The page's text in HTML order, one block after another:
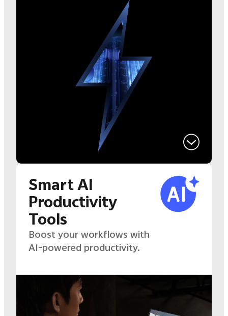
Smart AI
Productivity
Tools
Boost your workflows with
AI-powered productivity.